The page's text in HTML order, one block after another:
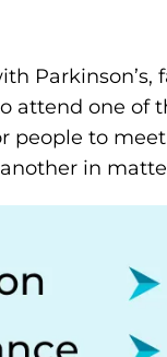
attend one of
people to
in